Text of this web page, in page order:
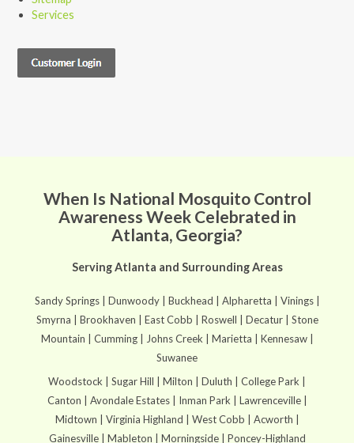
Services
When Is National Mosquito Control
Awareness Week Celebrated in
Atlanta, Georgia?
Serving Atlanta and Surrounding Areas
Sandy Springs | Dunwoody | Buckhead | Alpharetta | Vinings |
Smyrna | Brookhaven | East Cobb | Roswell | Decatur | Stone
Mountain | Cumming | Johns Creek | Marietta | Kennesaw |
Suwanee
Woodstock | Sugar Hill | Milton | Duluth | College Park |
Canton | Avondale Estates | Inman Park | Lawrenceville |
Midtown | Virginia Highland | West Cobb | Acworth |
Gainesville | Mableton | Morningside | Poncey-Highland